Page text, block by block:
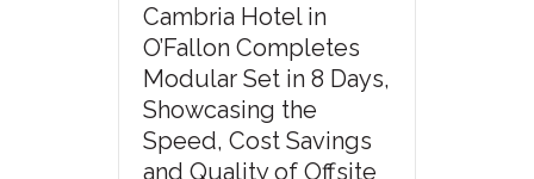
Cambria Hotel in
O’Fallon Completes
Modular Set in 8 Days,
Showcasing the
Speed, Cost Savings
and Quality of Offsite